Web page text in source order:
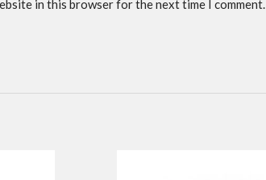
in this browser for the next time I comment.